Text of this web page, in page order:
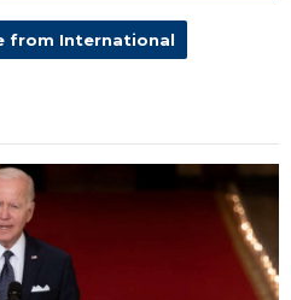
from International